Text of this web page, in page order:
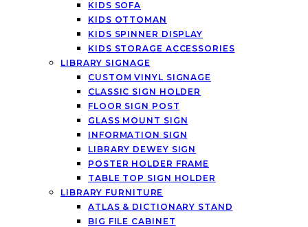
KIDS SOFA
KIDS OTTOMAN
KIDS SPINNER DISPLAY
KIDS STORAGE ACCESSORIES
LIBRARY SIGNAGE
CUSTOM VINYL SIGNAGE
CLASSIC SIGN HOLDER
FLOOR SIGN POST
GLASS MOUNT SIGN
INFORMATION SIGN
LIBRARY DEWEY SIGN
POSTER HOLDER FRAME
TABLE TOP SIGN HOLDER
LIBRARY FURNITURE
ATLAS & DICTIONARY STAND
BIG FILE CABINET